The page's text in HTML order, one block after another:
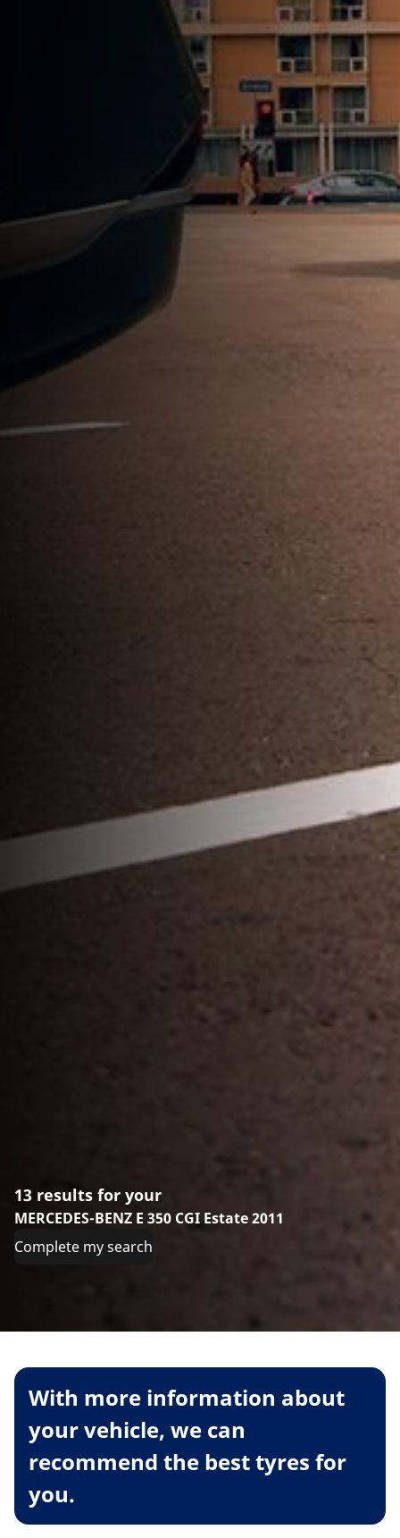
13 results for your
MERCEDES-BENZ E 350 CGI Estate 2011
Complete my search
With more information about
your vehicle, we can
recommend the best tyres for
you.